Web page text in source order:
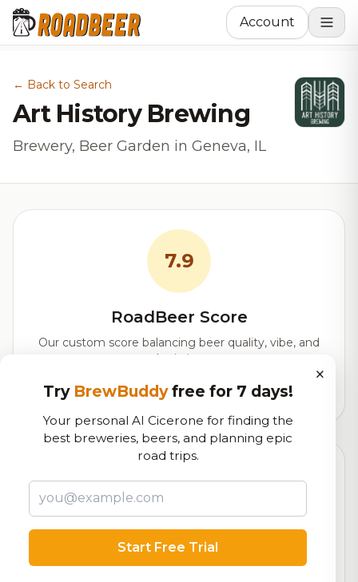
Account
← Back to Search
Art History Brewing
Brewery, Beer Garden in Geneva, IL
7.9
RoadBeer Score
Our custom score balancing beer quality, vibe, and
logistics
44,718total ratings
Beers currently on tap at this brewery
Customer Assets
×
Try BrewBuddyfree for 7 days!
Your personal AI Cicerone for finding the
best breweries, beers, and planning epic
road trips.
Start Free Trial